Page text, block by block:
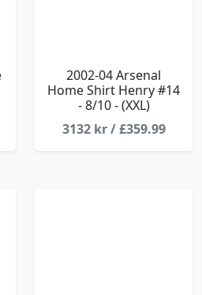
2002-04 Arsenal
Home Shirt Henry #14
- 8/10 - (XXL)
3132 kr / £359.99